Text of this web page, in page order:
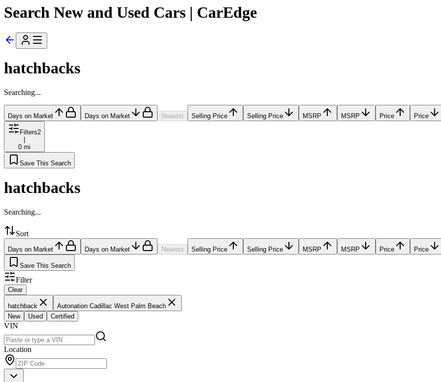
Search New and Used Cars | CarEdge
hatchbacks
Searching...
Days on Market Days on Market Nearest Selling Price Selling Price MSRP MSRP Price Price
Filters2
|
0 mi
Save This Search
hatchbacks
Searching...
Sort
Days on Market Days on Market Nearest Selling Price Selling Price MSRP MSRP Price Price
Save This Search
Filter
Clear
hatchback
Autonation Cadillac West Palm Beach
New
Used Certified
VIN
Location